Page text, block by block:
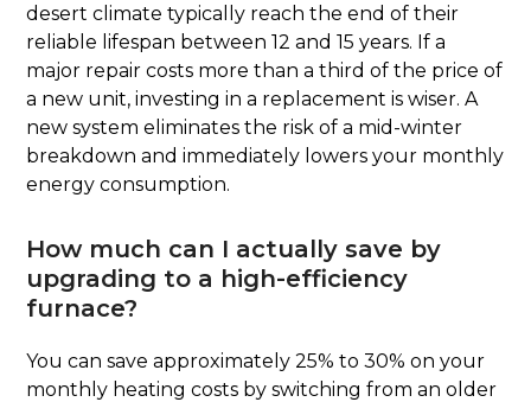
desert climate typically reach the end of their
reliable lifespan between 12 and 15 years. If a
major repair costs more than a third of the price of
a new unit, investing in a replacement is wiser. A
new system eliminates the risk of a mid-winter
breakdown and immediately lowers your monthly
energy consumption.
How much can I actually save by
upgrading to a high-efficiency
furnace?
You can save approximately 25% to 30% on your
monthly heating costs by switching from an older